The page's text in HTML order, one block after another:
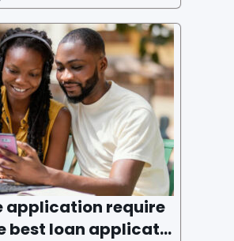
a streamlined and acces
for loans, eliminating the ne
and tedious process
application require
best loan applicati